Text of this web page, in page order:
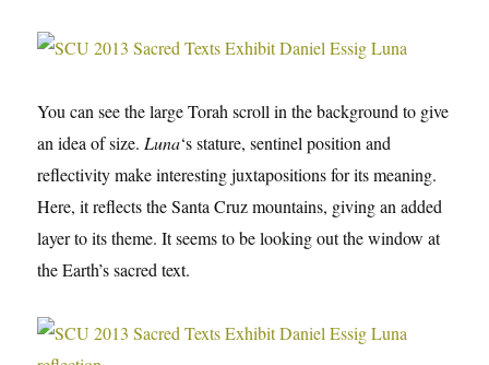
You can see the large Torah scroll in the background to give
an idea of size. Luna‘s stature, sentinel position and
reflectivity make interesting juxtapositions for its meaning.
Here, it reflects the Santa Cruz mountains, giving an added
layer to its theme. It seems to be looking out the window at
the Earth’s sacred text.